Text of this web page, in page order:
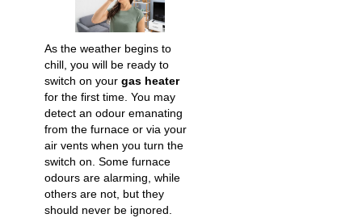
As the weather begins to
chill, you will be ready to
switch on your gas heater
for the first time. You may
detect an odour emanating
from the furnace or via your
air vents when you turn the
switch on. Some furnace
odours are alarming, while
others are not, but they
should never be ignored.